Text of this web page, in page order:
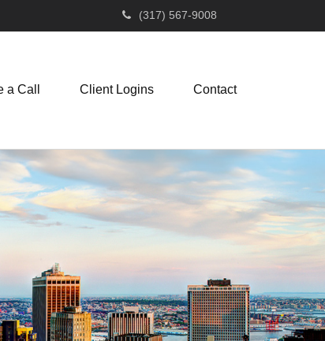
(317) 567-9008
a Call Client Logins Contact